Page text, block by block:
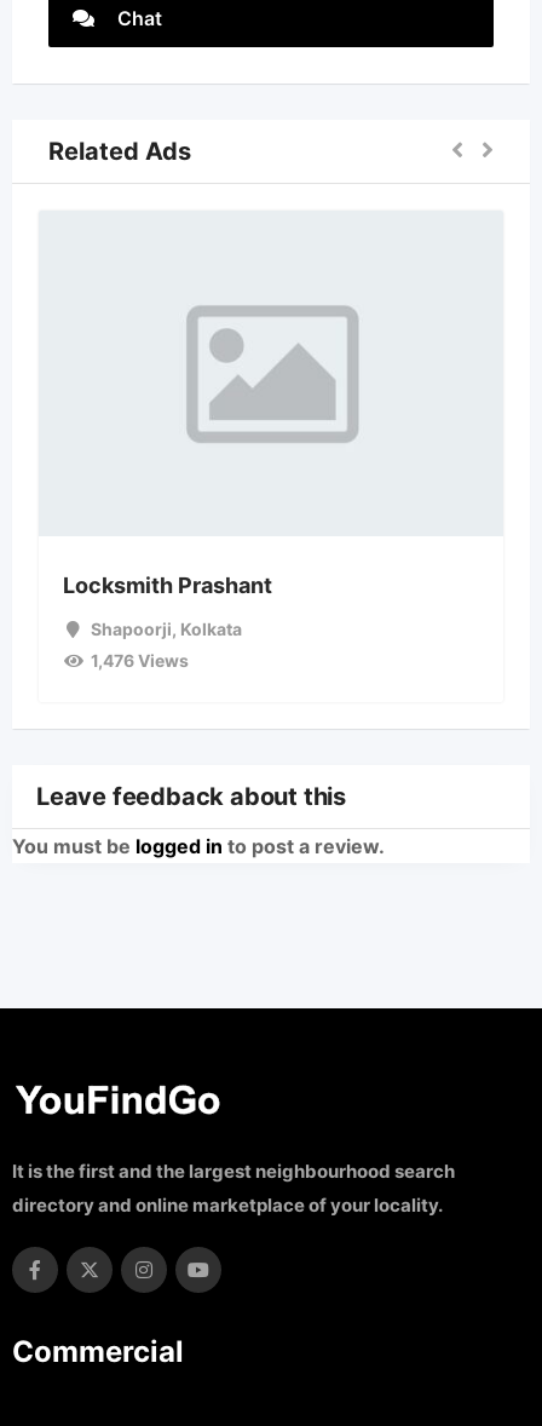
Chat
Related Ads
Locksmith Prashant
Shapoorji, Kolkata
1,476 Views
Leave feedback about this
You must be logged in to post a review.
It is the first and the largest neighbourhood search
directory and online marketplace of your locality.
Commercial